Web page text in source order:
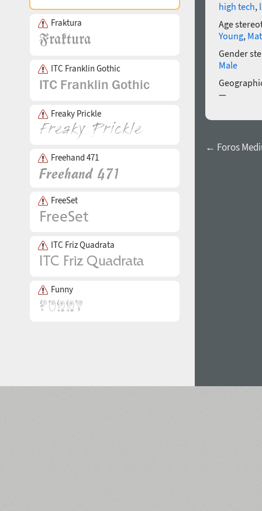
Fraktura
ITC Franklin Gothic
Freaky Prickle
Freehand 471
FreeSet
ITC Friz Quadrata
Funny
high tech,
Age
Young,
Gender
Male
—
← Foros